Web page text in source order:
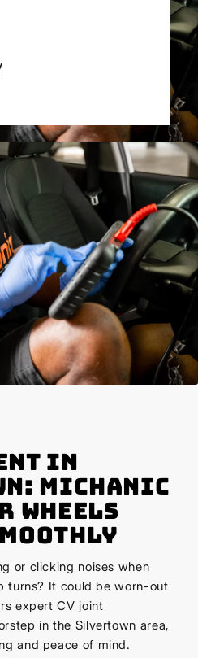
in
Michanic
Wheels
or clicking noises when
turns? It could be worn-out
expert CV joint
in the Silvertown area,
and peace of mind.